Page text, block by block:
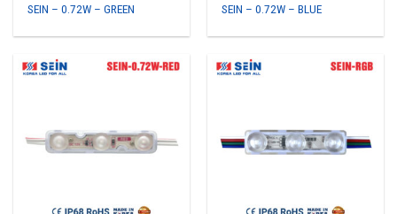
SEIN – 0.72W – GREEN SEIN – 0.72W – BLUE